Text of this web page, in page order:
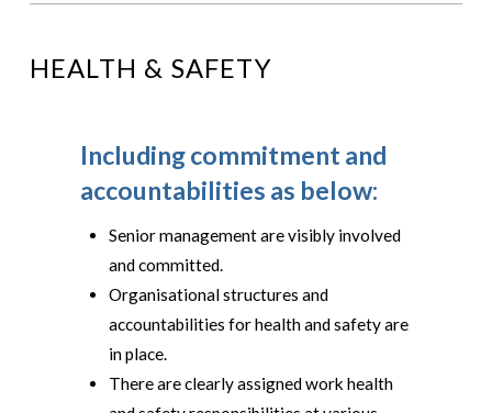
HEALTH & SAFETY
Including commitment and
accountabilities as below:
Senior management are visibly involved
and committed.
Organisational structures and
accountabilities for health and safety are
in place.
There are clearly assigned work health